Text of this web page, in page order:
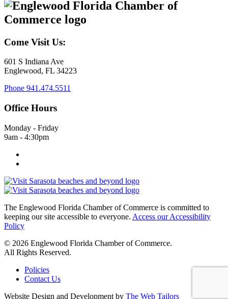
Come Visit Us:
601 S Indiana Ave
Englewood, FL 34223
Phone 941.474.5511
Office Hours
Monday - Friday
9am - 4:30pm
The Englewood Florida Chamber of Commerce is committed to
keeping our site accessible to everyone. Access our Accessibility
Policy
© 2026 Englewood Florida Chamber of Commerce.
All Rights Reserved.
Policies
Contact Us
Website Design and Development by The Web Tailors